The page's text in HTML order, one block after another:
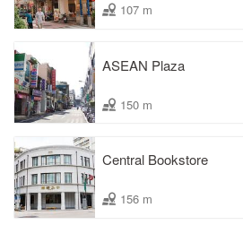
107 m
ASEAN Plaza
150 m
Central Bookstore
156 m